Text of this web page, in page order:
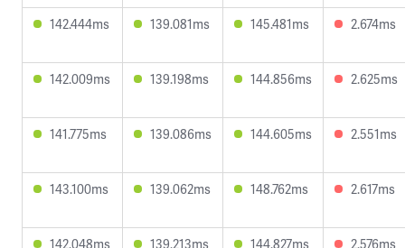
142.444ms 139.081ms 145.481ms 2.674ms
142.009ms 139.198ms 144.856ms 2.625ms
141.775ms 139.086ms 144.605ms 2.551ms
143.100ms 139.062ms 148.762ms 2.617ms
142.048ms 139.213ms 144.827ms 2.576ms